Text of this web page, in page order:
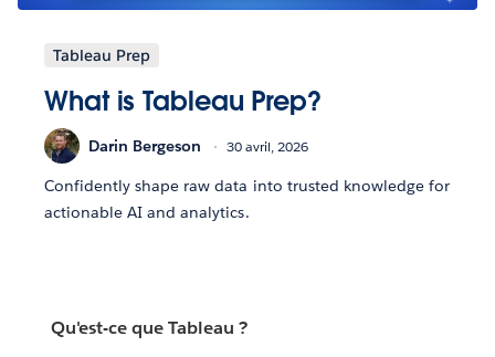
Tableau Prep
What is Tableau Prep?
Darin Bergeson 30 avril, 2026
Confidently shape raw data into trusted knowledge for
actionable AI and analytics.
Qu'est-ce que Tableau ?